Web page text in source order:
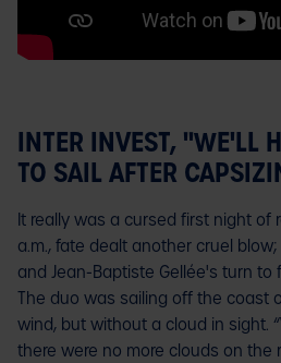
INTER INVEST, "WE'LL
TO SAIL AFTER
It really was a cursed first night of
a.m., fate dealt another cruel
and Jean-Baptiste Gellée's turn to
The duo was sailing off the coast
wind, but without a cloud in sight.
there were no more clouds on the